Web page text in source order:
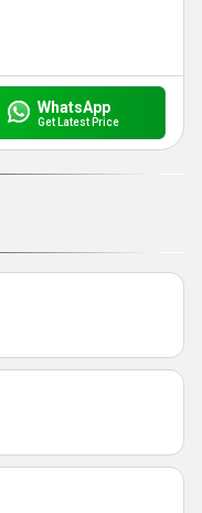
WhatsApp
Get Latest Price